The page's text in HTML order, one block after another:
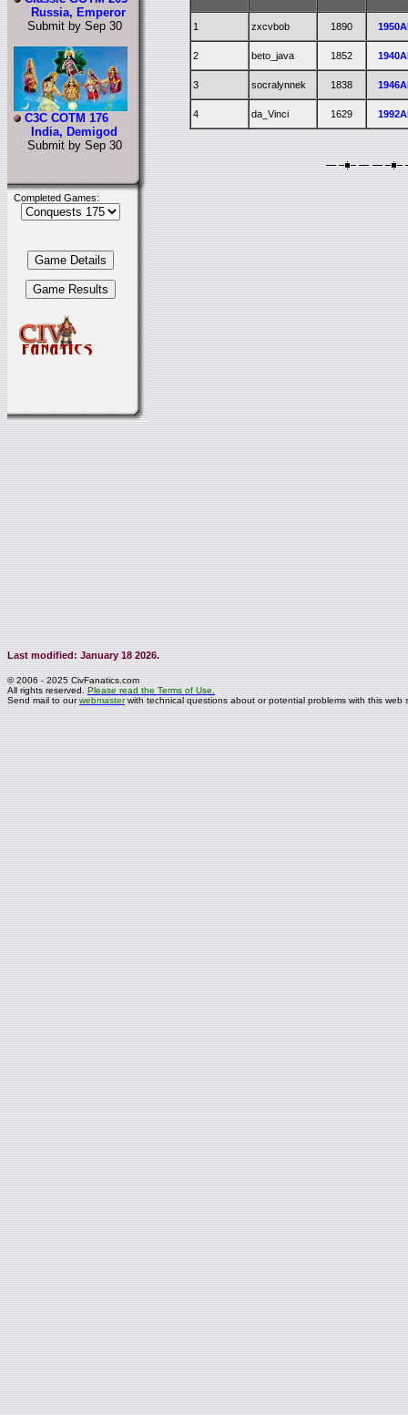
Russia, Emperor
Submit by Sep 30
C3C COTM 176
India, Demigod
Submit by Sep 30
Completed Games:
1 zxcvbob 1890
2 beto_java 1852
3 socralynnek 1838
4 da_Vinci 1629
Last modified: January 18 2026.
© 2006 - 2025 CivFanatics.com
All rights reserved.Please read the Terms of Use.
Send mail to ourwebmasterwith technical questions about or potential problems with this web